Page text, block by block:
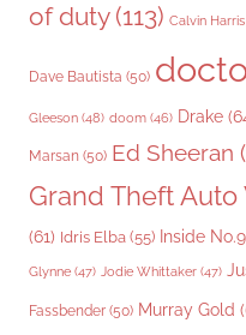
of duty(113) Calvin Harris
Dave Bautista (50)
Gleeson (48) doom (46) Drake
Marsan (50) Ed Sheeran
Grand Theft Auto
(61) Idris Elba (55) Inside No.9
Glynne (47) Jodie Whittaker (47)
Fassbender (50) Murray Gold